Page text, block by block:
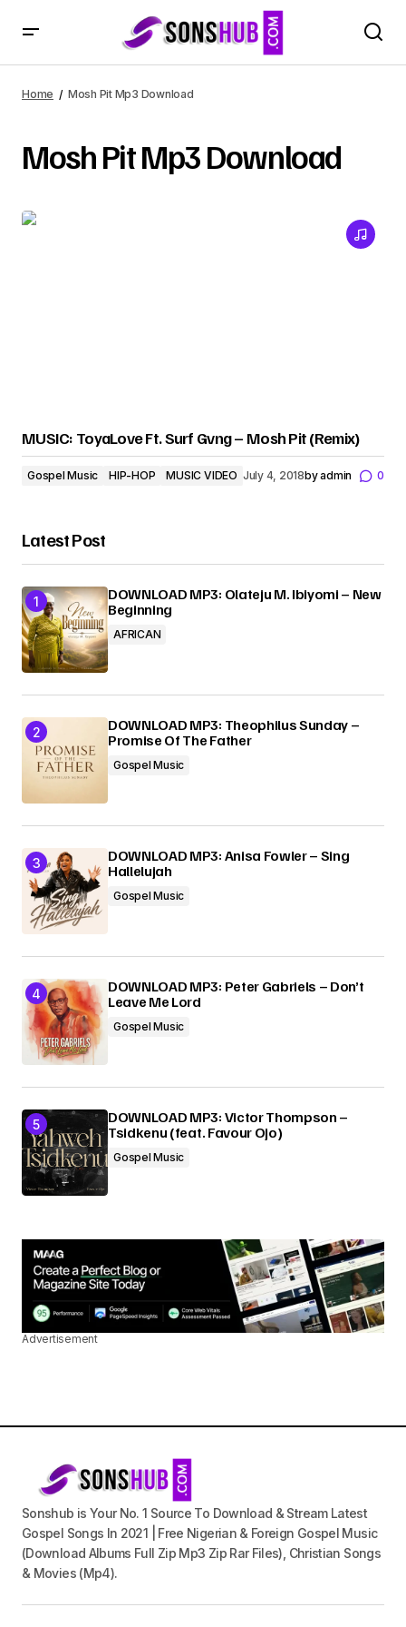
Home Mosh Pit Mp3 Download
Mosh Pit Mp3 Download
MUSIC: ToyaLove Ft. Surf Gvng – Mosh Pit (Remix)
Gospel Music HIP-HOP MUSIC VIDEO July 4, 2018byadmin 0
Latest Post
DOWNLOAD MP3: Olateju M. Ibiyomi – New
Beginning
AFRICAN
DOWNLOAD MP3: Theophilus Sunday –
Promise Of The Father
Gospel Music
DOWNLOAD MP3: Anisa Fowler – Sing
Hallelujah
Gospel Music
DOWNLOAD MP3: Peter Gabriels – Don’t
Leave Me Lord
Gospel Music
DOWNLOAD MP3: Victor Thompson –
Tsidkenu (feat. Favour Ojo)
Gospel Music
Advertisement
Sonshub is Your No. 1 Source To Download & Stream Latest
Gospel Songs In 2021 | Free Nigerian & Foreign Gospel Music
(Download Albums Full Zip Mp3 Zip Rar Files), Christian Songs
& Movies (Mp4).